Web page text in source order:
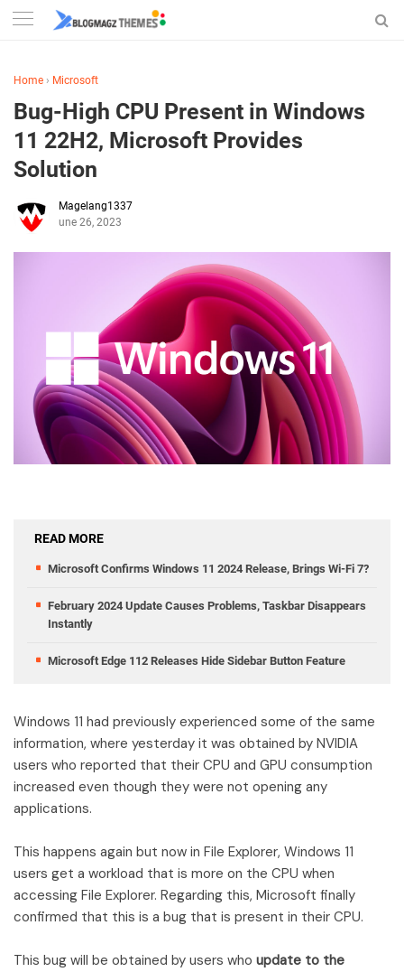
Home › Microsoft
Bug-High CPU Present in Windows
11 22H2, Microsoft Provides
Solution
Magelang1337
June 26, 2023
READ MORE
Microsoft Confirms Windows 11 2024 Release, Brings Wi-Fi 7?
February 2024 Update Causes Problems, Taskbar Disappears
Instantly
Microsoft Edge 112 Releases Hide Sidebar Button Feature
Windows 11 had previously experienced some of the same
information, where yesterday it was obtained by NVIDIA
users who reported that their CPU and GPU consumption
increased even though they were not opening any
applications.
This happens again but now in File Explorer, Windows 11
users get a workload that is more on the CPU when
accessing File Explorer. Regarding this, Microsoft finally
confirmed that this is a bug that is present in their CPU.
This bug will be obtained by users who update to the